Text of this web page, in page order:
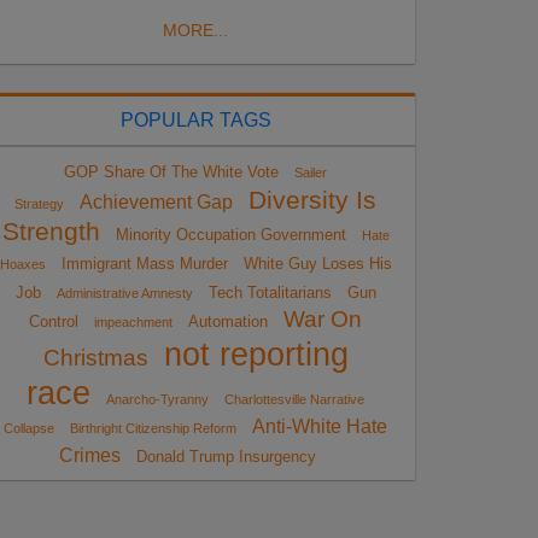
MORE...
POPULAR TAGS
GOP Share Of The White Vote Sailer
Strategy Achievement Gap
Diversity Is
Strength
Minority Occupation Government
Hate
Hoaxes
Immigrant Mass Murder
White Guy Loses His
Job
Administrative Amnesty Tech Totalitarians
Gun
Control
impeachment Automation
War On
Christmas
not reporting
race
Anarcho-Tyranny
Charlottesville Narrative
Collapse
Birthright Citizenship Reform
Anti-White Hate
Crimes
Donald Trump Insurgency